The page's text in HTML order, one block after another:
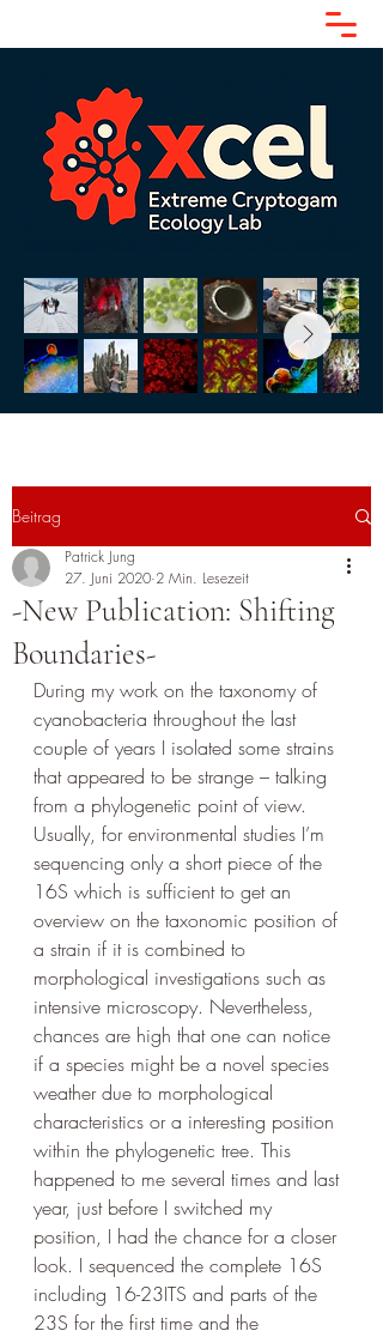
Beitrag
-New Publication: Shifting
Boundaries-
Patrick Jung
27. Juni 2020 2 Min. Lesezeit
During my work on the taxonomy of
cyanobacteria throughout the last
couple of years I isolated some strains
that appeared to be strange – talking
from a phylogenetic point of view.
Usually, for environmental studies I’m
sequencing only a short piece of the
16S which is sufficient to get an
overview on the taxonomic position of
a strain if it is combined to
morphological investigations such as
intensive microscopy. Nevertheless,
chances are high that one can notice
if a species might be a novel species
weather due to morphological
characteristics or a interesting position
within the phylogenetic tree. This
happened to me several times and last
year, just before I switched my
position, I had the chance for a closer
look. I sequenced the complete 16S
including 16-23ITS and parts of the
23S for the first time and the